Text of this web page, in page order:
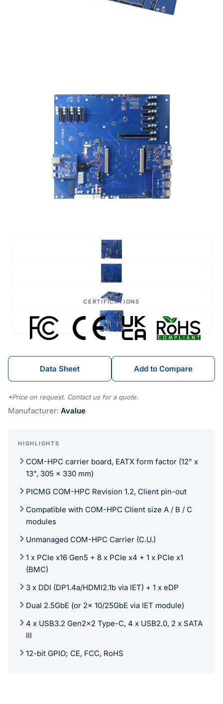
CERTIFICATIONS
Data Sheet Add to Compare
*Price on request. Contact us for a quote.
Manufacturer: Avalue
HIGHLIGHTS
COM-HPC carrier board, EATX form factor (12" x
13", 305 x 330 mm)
PICMG COM-HPC Revision 1.2, Client pin-out
Compatible with COM-HPC Client size A / B / C
modules
Unmanaged COM-HPC Carrier (C.U.)
1 x PCIe x16 Gen5 + 8 x PCIe x4 + 1 x PCIe x1
(BMC)
3 x DDI (DP1.4a/HDMI2.1b via IET) + 1 x eDP
Dual 2.5GbE (or 2x 10/25GbE via IET module)
4 x USB3.2 Gen2x2 Type-C, 4 x USB2.0, 2 x SATA
III
12-bit GPIO; CE, FCC, RoHS